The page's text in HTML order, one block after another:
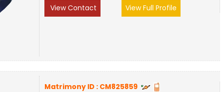
View Contact
View Full Profile
Matrimony ID : CM825859